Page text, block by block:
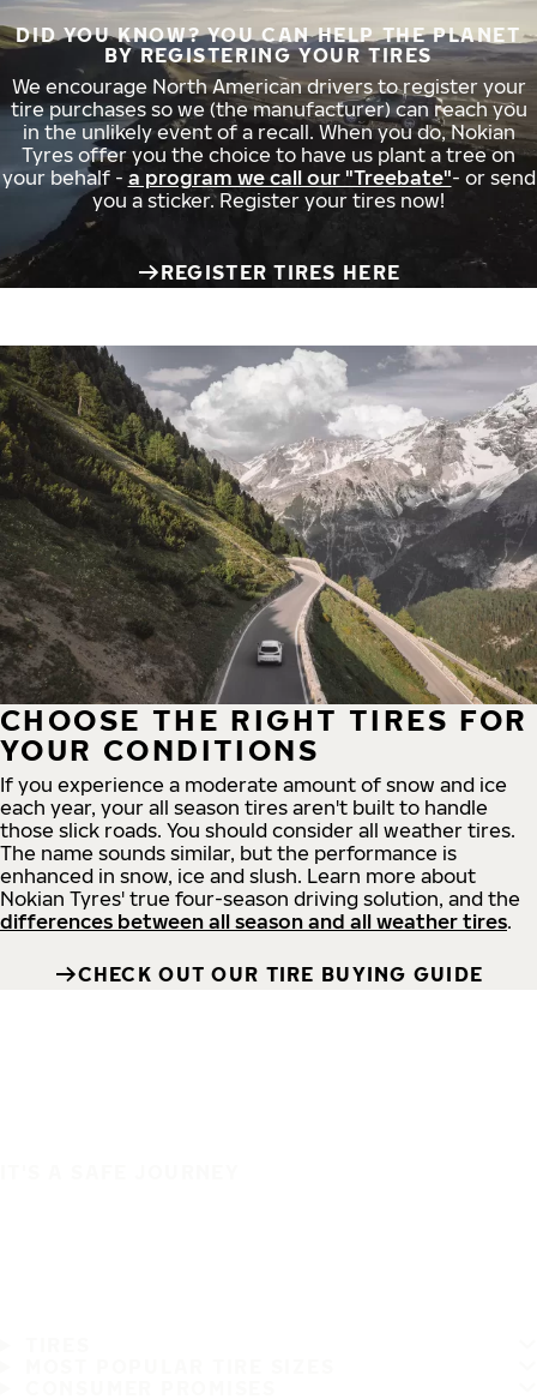
DID YOU KNOW? YOU CAN HELP THE PLANET
BY REGISTERING YOUR TIRES
We encourage North American drivers to register your
tire purchases so we (the manufacturer) can reach you
in the unlikely event of a recall. When you do, Nokian
Tyres offer you the choice to have us plant a tree on
your behalf - a program we call our "Treebate"- or send
you a sticker. Register your tires now!
REGISTER TIRES HERE
CHOOSE THE RIGHT TIRES FOR
YOUR CONDITIONS
If you experience a moderate amount of snow and ice
each year, your all season tires aren't built to handle
those slick roads. You should consider all weather tires.
The name sounds similar, but the performance is
enhanced in snow, ice and slush. Learn more about
Nokian Tyres' true four-season driving solution, and the
differences between all season and all weather tires.
CHECK OUT OUR TIRE BUYING GUIDE